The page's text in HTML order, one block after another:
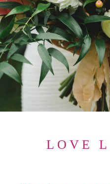
LOVE